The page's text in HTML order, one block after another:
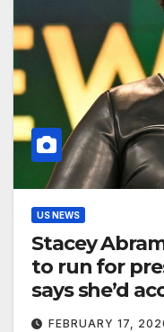
US NEWS
Stacey
to run for
says she’d
FEBRUARY 17,